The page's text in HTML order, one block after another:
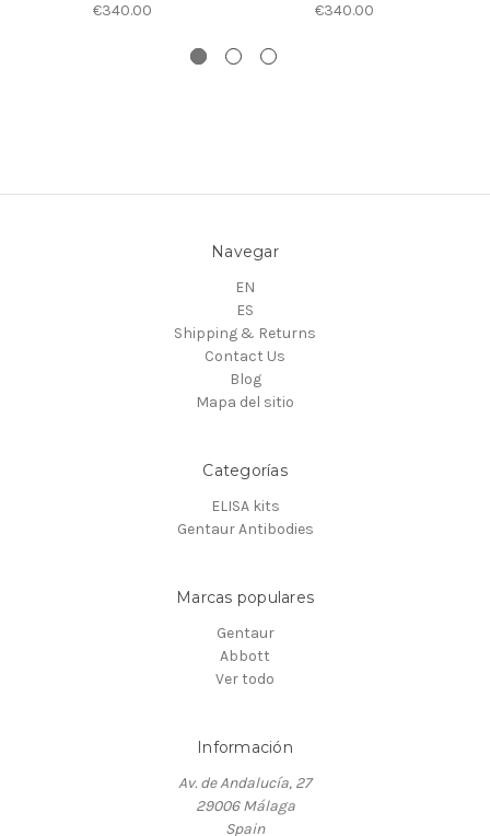
€340.00 €340.00
Navegar
EN
ES
Shipping & Returns
Contact Us
Blog
Mapa del sitio
Categorías
ELISA kits
Gentaur Antibodies
Marcas populares
Gentaur
Abbott
Ver todo
Información
Av. de Andalucía, 27
29006 Málaga
Spain